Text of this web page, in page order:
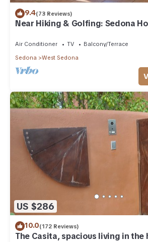
9.4(73 Reviews)
Near Hiking & Golfing: Sedona
Air Conditioner TV
Balcony/Terrace
Sedona
West Sedona
US $286
10.0(172 Reviews)
The Casita, spacious living in the